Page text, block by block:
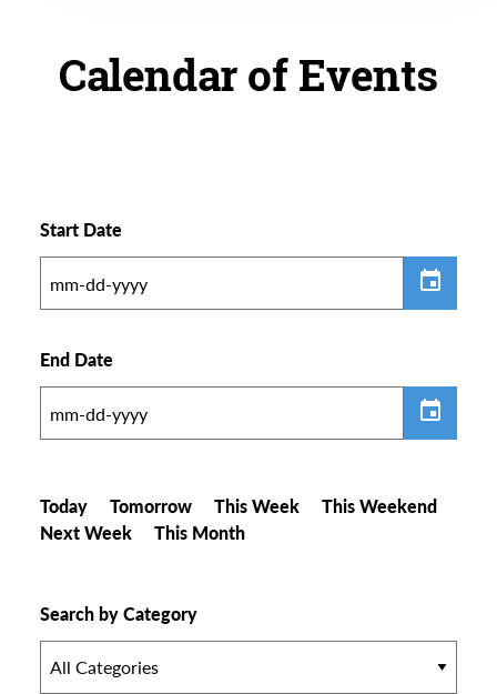
Calendar of Events
Today Tomorrow This Week
This Weekend
Next Week
This Month
Start Date
End Date
Search by Category
All Categories